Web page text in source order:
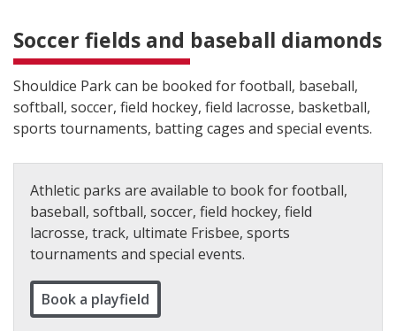
Soccer fields and baseball diamonds
Shouldice Park can be booked for football, baseball,
softball, soccer, field hockey, field lacrosse, basketball,
sports tournaments, batting cages and special events.
Athletic parks are available to book for football,
baseball, softball, soccer, field hockey, field
lacrosse, track, ultimate Frisbee, sports
tournaments and special events.
Book a playfield